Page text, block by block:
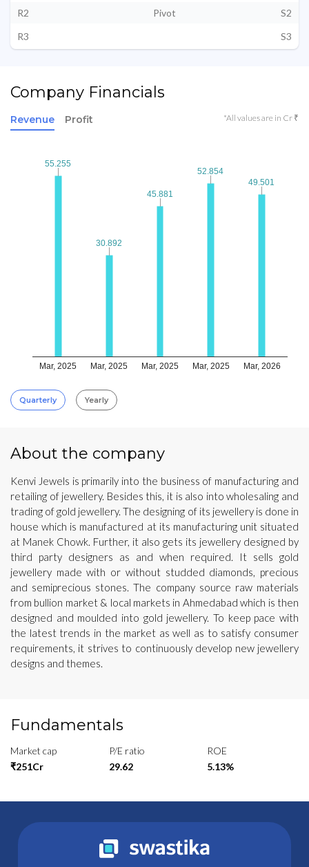
R2
Pivot
S2
R3
S3
Company Financials
Revenue Profit *All values are in Cr ₹
Mar, 2025 Mar, 2025 Mar, 2025 Mar, 2025 Mar, 2026
55.255
55.255
30.892
30.892
45.881
45.881
52.854
52.854
49.501
49.501
Quarterly Yearly
About the company
Kenvi Jewels is primarily into the business of manufacturing and
retailing of jewellery. Besides this, it is also into wholesaling and
trading of gold jewellery. The designing of its jewellery is done in
house which is manufactured at its manufacturing unit situated
at Manek Chowk. Further, it also gets its jewellery designed by
third party designers as and when required. It sells gold
jewellery made with or without studded diamonds, precious
and semiprecious stones. The company source raw materials
from bullion market & local markets in Ahmedabad which is then
designed and moulded into gold jewellery. To keep pace with
the latest trends in the market as well as to satisfy consumer
requirements, it strives to continuously develop new jewellery
designs and themes.
Fundamentals
Market cap
₹251Cr
P/E ratio
29.62
ROE
5.13%